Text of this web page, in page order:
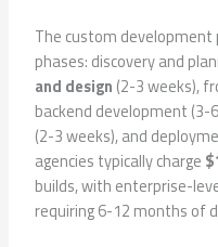
The custom
phases: discovery and
and design (2-3 weeks),
backend development
(2-3 weeks), and
agencies typically charge
builds, with enterprise-
requiring 6-12 months of